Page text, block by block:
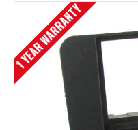
1 YEAR WARRANTY